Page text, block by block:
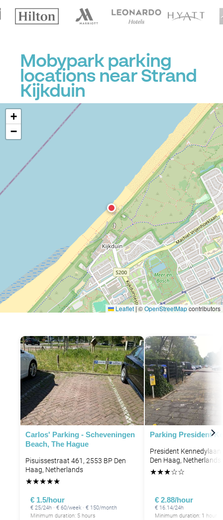
Mobypark parking
locations near Strand
Kijkduin
P
+
−
Leaflet |©OpenStreetMapcontributors
Carlos' Parking - Scheveningen
Beach, The Hague
Pisuissestraat 461, 2553 BP Den
Haag, Netherlands
★★★★★
€ 1.5/hour
€ 25/24h · € 60/week · € 150/month
Minimum duration: 5 hours
Parking President
President
Den Haag, Netherlands
★★★☆☆
€ 2.88/hour
€ 16.14/24h
Minimum duration: 1 hour